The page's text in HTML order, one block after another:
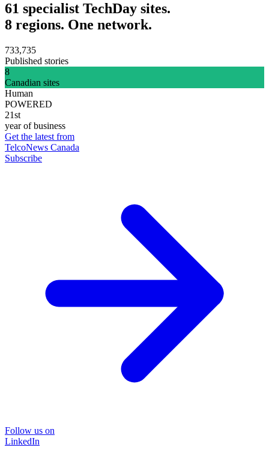
61 specialist TechDay sites.
8 regions. One network.
733,735
Published stories
8
Canadian sites
Human
POWERED
21st
year of business
Get the latest from
TelcoNews Canada
Subscribe
Follow us on
LinkedIn